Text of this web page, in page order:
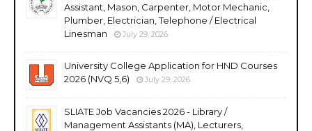
Assistant, Mason, Carpenter, Motor Mechanic,
Plumber, Electrician, Telephone / Electrical
Linesman
July 29, 2026
University College Application for HND Courses
2026 (NVQ 5,6)
July 29, 2026
SLIATE Job Vacancies 2026 - Library /
Management Assistants (MA), Lecturers,